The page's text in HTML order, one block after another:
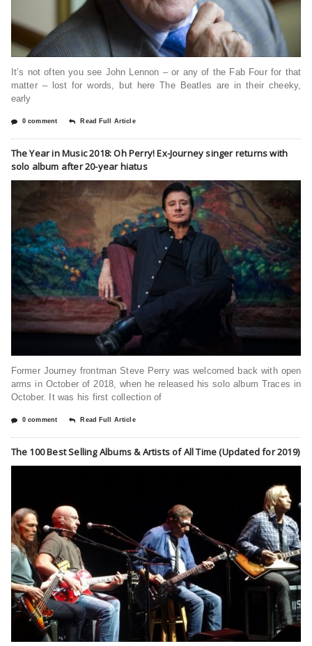
It’s not often you see John Lennon – or any of the Fab Four for that
matter – lost for words, but here The Beatles are in their cheeky,
early
0 comment Read Full Article
The Year in Music 2018: Oh Perry! Ex-Journey singer returns with
solo album after 20-year hiatus
Former Journey frontman Steve Perry was welcomed back with open
arms in October of 2018, when he released his solo album Traces in
October. It was his first collection of
0 comment Read Full Article
The 100 Best Selling Albums & Artists of All Time (Updated for 2019)